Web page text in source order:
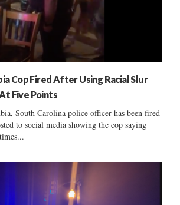
Cop Fired After Using Racial Slur
Five Points
South Carolina police officer has been fired
to social media showing the cop saying